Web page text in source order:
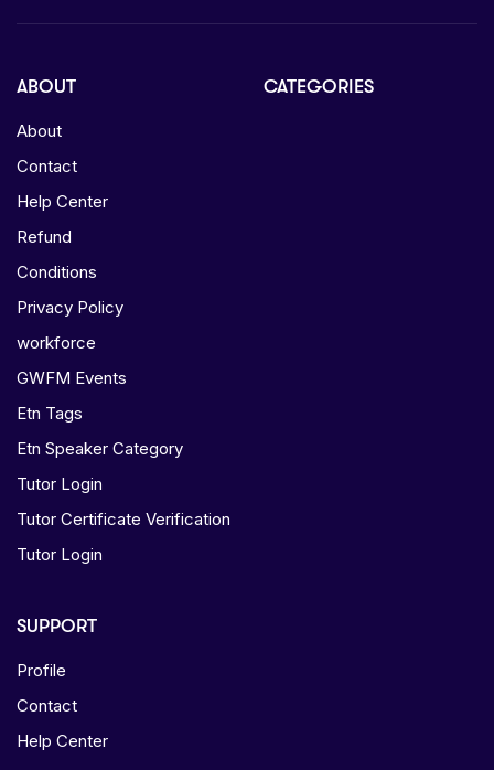
ABOUT
About
Contact
Help Center
Refund
Conditions
Privacy Policy
workforce
GWFM Events
Etn Tags
Etn Speaker Category
Tutor Login
Tutor Certificate Verification
Tutor Login
CATEGORIES
SUPPORT
Profile
Contact
Help Center